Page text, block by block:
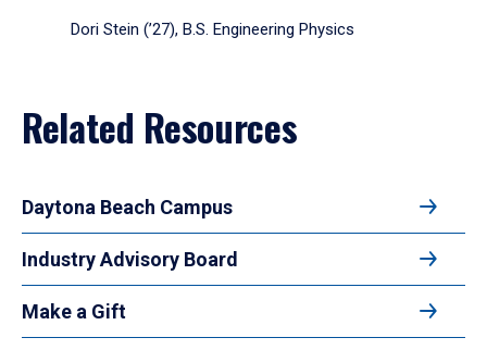
Dori Stein (’27), B.S. Engineering Physics
Related Resources
Daytona Beach Campus
Industry Advisory Board
Make a Gift